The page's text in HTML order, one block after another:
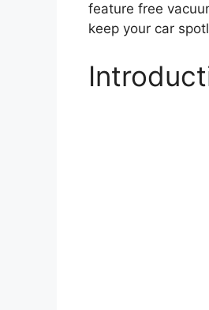
feature free
keep your car